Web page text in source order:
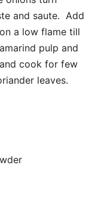
and saute. Add
a low flame till
pulp and
cook for few
leaves.